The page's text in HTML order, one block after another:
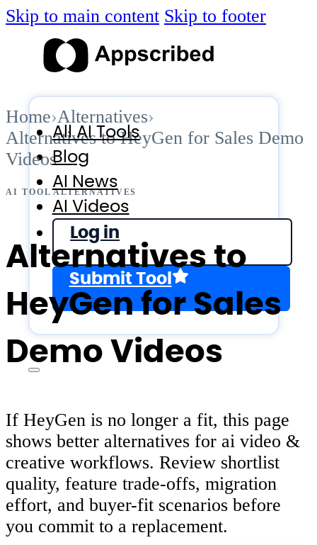
Skip to main content Skip to footer
All AI Tools
Blog
AI News
AI Videos
Log in
Submit Tool
Home›Alternatives›
Alternatives to HeyGen for Sales Demo
Videos
AI TOOL ALTERNATIVES
Alternatives to
HeyGen for Sales
Demo Videos
If HeyGen is no longer a fit, this page
shows better alternatives for ai video &
creative workflows. Review shortlist
quality, feature trade-offs, migration
effort, and buyer-fit scenarios before
you commit to a replacement.